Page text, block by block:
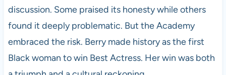
discussion. Some praised its honesty while others
found it deeply problematic. But the Academy
embraced the risk. Berry made history as the first
Black woman to win Best Actress. Her win was both